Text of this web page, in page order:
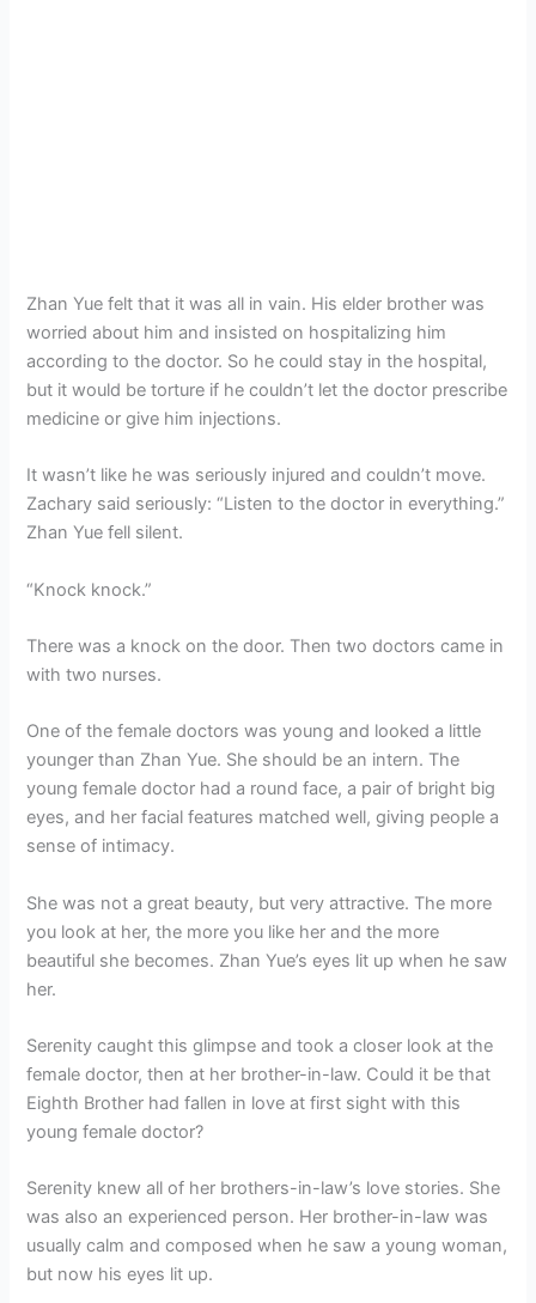
Zhan Yue felt that it was all in vain. His elder brother was
worried about him and insisted on hospitalizing him
according to the doctor. So he could stay in the hospital,
but it would be torture if he couldn’t let the doctor prescribe
medicine or give him injections.
It wasn’t like he was seriously injured and couldn’t move.
Zachary said seriously: “Listen to the doctor in everything.”
Zhan Yue fell silent.
“Knock knock.”
There was a knock on the door. Then two doctors came in
with two nurses.
One of the female doctors was young and looked a little
younger than Zhan Yue. She should be an intern. The
young female doctor had a round face, a pair of bright big
eyes, and her facial features matched well, giving people a
sense of intimacy.
She was not a great beauty, but very attractive. The more
you look at her, the more you like her and the more
beautiful she becomes. Zhan Yue’s eyes lit up when he saw
her.
Serenity caught this glimpse and took a closer look at the
female doctor, then at her brother-in-law. Could it be that
Eighth Brother had fallen in love at first sight with this
young female doctor?
Serenity knew all of her brothers-in-law’s love stories. She
was also an experienced person. Her brother-in-law was
usually calm and composed when he saw a young woman,
but now his eyes lit up.